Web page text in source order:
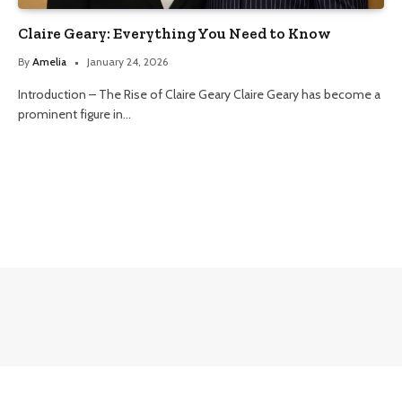
Claire Geary: Everything You Need to Know
By Amelia January 24, 2026
Introduction – The Rise of Claire Geary Claire Geary has become a
prominent figure in…